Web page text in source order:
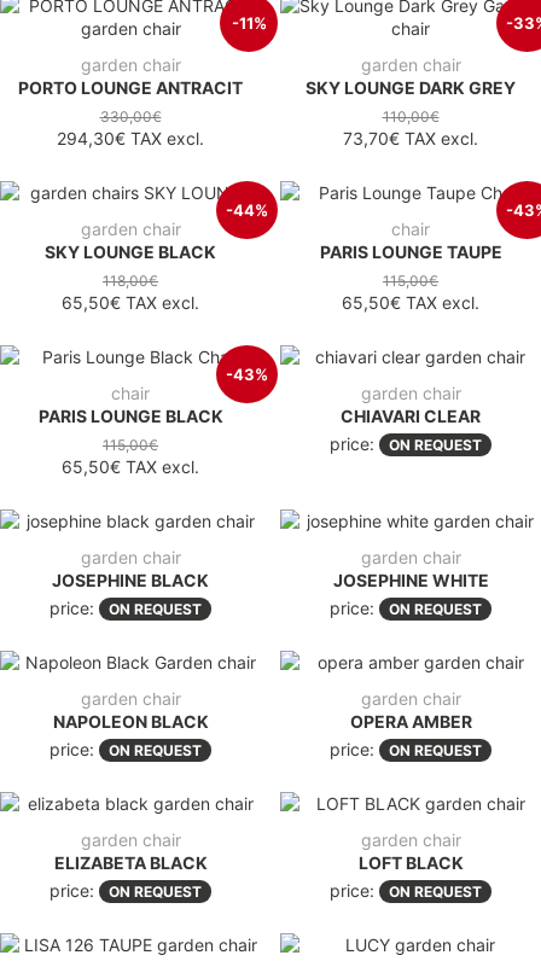
-11%
garden chair
PORTO LOUNGE ANTRACIT
330,00€
294,30€ TAX excl.
-
garden chair
SKY LOUNGE DARK GREY
110,00€
73,70€ TAX excl.
-44%
garden chair
SKY LOUNGE BLACK
118,00€
65,50€ TAX excl.
-
chair
PARIS LOUNGE TAUPE
115,00€
65,50€ TAX excl.
-43%
chair
PARIS LOUNGE BLACK
115,00€
65,50€ TAX excl.
garden chair
CHIAVARI CLEAR
price:
ON REQUEST
garden chair
JOSEPHINE BLACK
price:
ON REQUEST
garden chair
JOSEPHINE WHITE
price:
ON REQUEST
garden chair
NAPOLEON BLACK
price:
ON REQUEST
garden chair
OPERA AMBER
price:
ON REQUEST
garden chair
ELIZABETA BLACK
price:
ON REQUEST
garden chair
LOFT BLACK
price:
ON REQUEST